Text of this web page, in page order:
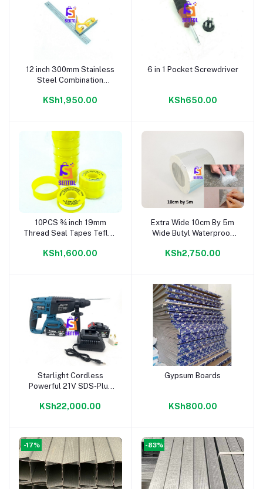
Add to cart
12 inch 300mm Stainless
Steel Combination
Level
KSh1,950.00
Add to cart
6 in 1 Pocket Screwdriver
KSh650.00
Add to cart
10PCS ¾ inch 19mm
Thread Seal Tapes Teflon
KSh1,600.00
Add to cart
Extra Wide 10cm By 5m
Wide Butyl Waterproof
KSh2,750.00
Add to cart
Starlight Cordless
Powerful 21V SDS-Plus
Hammer Drill
KSh22,000.00
Add to cart
Gypsum Boards
KSh800.00
-17% -83%